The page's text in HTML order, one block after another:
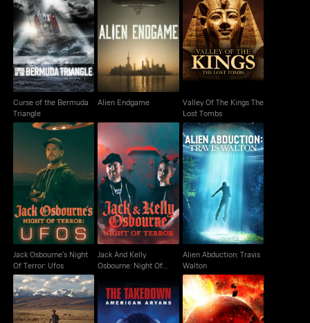
Curse of the Bermuda
Triangle
Curse of the Bermuda
Triangle
Alien Endgame
Alien Endgame
Valley Of The Kings
The Lost Tombs
Valley Of The Kings The
Lost Tombs
Jack Osbourne's Night
Of Terror: Ufos
Jack Osbourne's Night
Of Terror: Ufos
Jack And Kelly
Osbourne: Night Of
Terror
Jack And Kelly
Osbourne: Night Of
Alien Abduction: Travis
Walton
Alien Abduction: Travis
Walton